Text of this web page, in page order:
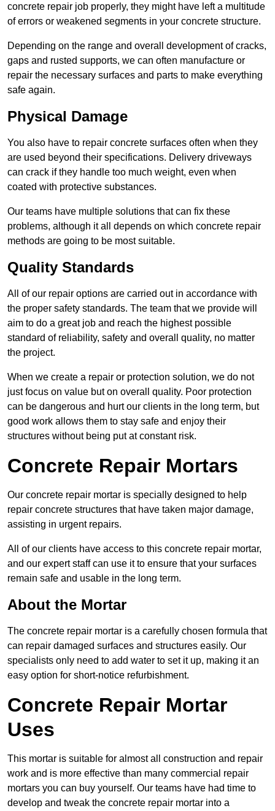
concrete repair job properly, they might have left a multitude
of errors or weakened segments in your concrete structure.
Depending on the range and overall development of cracks,
gaps and rusted supports, we can often manufacture or
repair the necessary surfaces and parts to make everything
safe again.
Physical Damage
You also have to repair concrete surfaces often when they
are used beyond their specifications. Delivery driveways
can crack if they handle too much weight, even when
coated with protective substances.
Our teams have multiple solutions that can fix these
problems, although it all depends on which concrete repair
methods are going to be most suitable.
Quality Standards
All of our repair options are carried out in accordance with
the proper safety standards. The team that we provide will
aim to do a great job and reach the highest possible
standard of reliability, safety and overall quality, no matter
the project.
When we create a repair or protection solution, we do not
just focus on value but on overall quality. Poor protection
can be dangerous and hurt our clients in the long term, but
good work allows them to stay safe and enjoy their
structures without being put at constant risk.
Concrete Repair Mortars
Our concrete repair mortar is specially designed to help
repair concrete structures that have taken major damage,
assisting in urgent repairs.
All of our clients have access to this concrete repair mortar,
and our expert staff can use it to ensure that your surfaces
remain safe and usable in the long term.
About the Mortar
The concrete repair mortar is a carefully chosen formula that
can repair damaged surfaces and structures easily. Our
specialists only need to add water to set it up, making it an
easy option for short-notice refurbishment.
Concrete Repair Mortar
Uses
This mortar is suitable for almost all construction and repair
work and is more effective than many commercial repair
mortars you can buy yourself. Our teams have had time to
develop and tweak the concrete repair mortar into a